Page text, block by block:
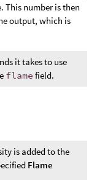
This number is then
output, which is
it takes to use
flame field.
is added to the
Flame